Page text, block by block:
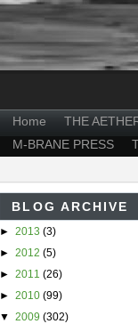
Home THE
M-BRANE PRESS
BLOG ARCHIVE
► 2013 (3)
► 2012 (5)
► 2011 (26)
► 2010 (99)
▼ 2009 (302)